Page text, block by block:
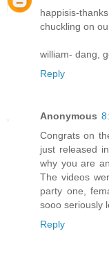
happisis-
chuckling on
william- dang,
Reply
Anonymous
Congrats on
just released
why you are
The videos
party one,
sooo seriously
Reply